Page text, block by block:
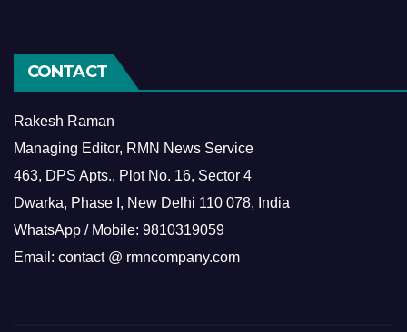
CONTACT
Rakesh Raman
Managing Editor, RMN News Service
463, DPS Apts., Plot No. 16, Sector 4
Dwarka, Phase I, New Delhi 110 078, India
WhatsApp / Mobile: 9810319059
Email: contact @ rmncompany.com